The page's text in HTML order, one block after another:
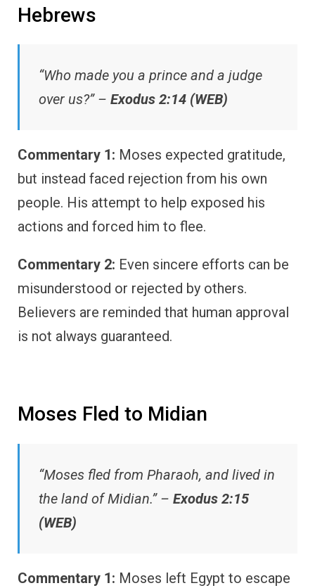
Hebrews
“Who made you a prince and a judge
over us?” – Exodus 2:14 (WEB)
Commentary 1: Moses expected gratitude,
but instead faced rejection from his own
people. His attempt to help exposed his
actions and forced him to flee.
Commentary 2: Even sincere efforts can be
misunderstood or rejected by others.
Believers are reminded that human approval
is not always guaranteed.
Moses Fled to Midian
“Moses fled from Pharaoh, and lived in
the land of Midian.” – Exodus 2:15
(WEB)
Commentary 1: Moses left Egypt to escape